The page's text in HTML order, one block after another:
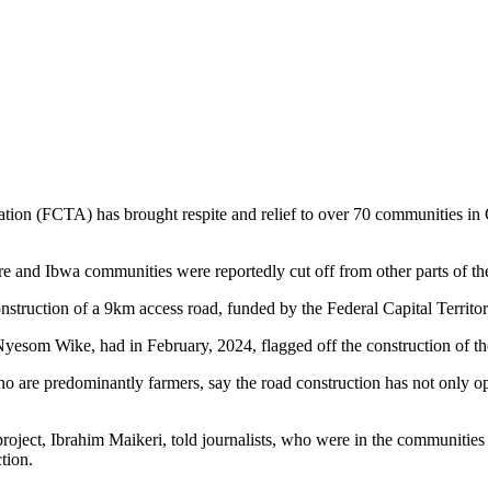
(FCTA) has brought respite and relief to over 70 communities
and Ibwa communities were reportedly cut off from other parts of
of a 9km access road, funded by the Federal Capital
Wike, had in February, 2024, flagged off the construction of
are predominantly farmers, say the road construction has not
Ibrahim Maikeri, told journalists, who were in the